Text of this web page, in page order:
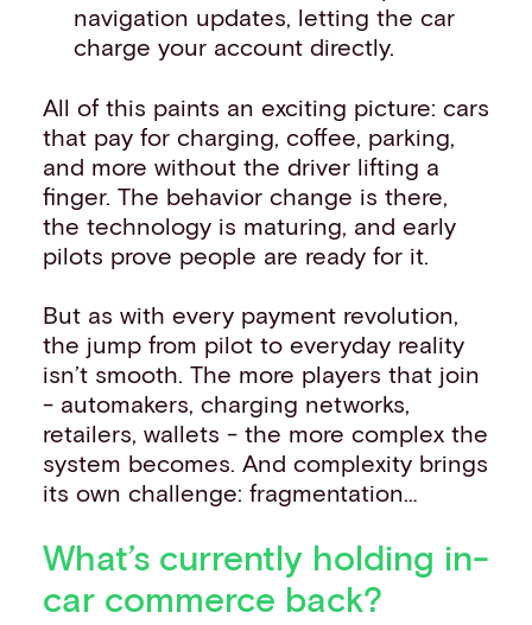
navigation updates, letting the car
charge your account directly.
All of this paints an exciting picture: cars
that pay for charging, coffee, parking,
and more without the driver lifting a
finger. The behavior change is there,
the technology is maturing, and early
pilots prove people are ready for it.
But as with every payment revolution,
the jump from pilot to everyday reality
isn’t smooth. The more players that join
- automakers, charging networks,
retailers, wallets - the more complex the
system becomes. And complexity brings
its own challenge: fragmentation…
What’s currently holding in-
car commerce back?